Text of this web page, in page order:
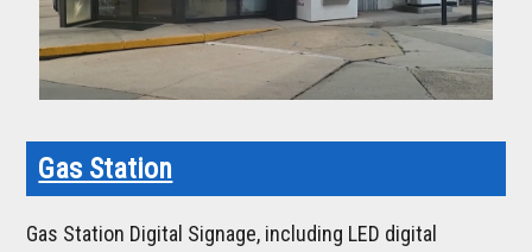
Gas Station
Gas Station Digital Signage, including LED digital